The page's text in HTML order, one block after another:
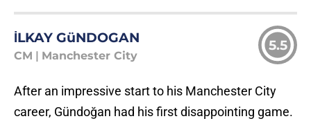
İLKAY GüNDOGAN
CM Manchester City
5.5
After an impressive start to his Manchester City
career, Gündoğan had his first disappointing game.